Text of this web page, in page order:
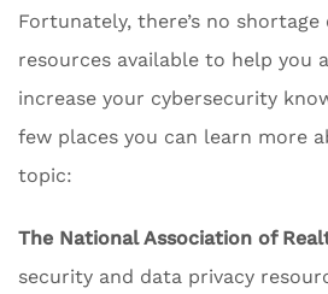
Fortunately, there’s no
resources available to help you
increase your cybersecurity
few places you can learn more
topic:
The National Association of
security and data privacy